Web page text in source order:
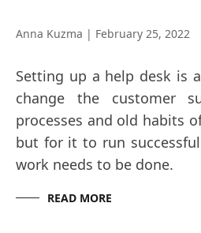
Anna Kuzma | February 25, 2022
Setting up a help desk is
change the customer
processes and old habits
but for it to run
work needs to be done.
READ MORE